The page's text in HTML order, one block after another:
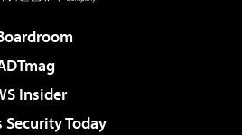
Insider
Security Today